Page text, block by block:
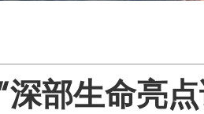
深部生命亮